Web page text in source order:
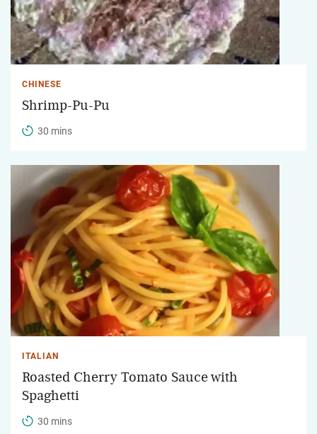
CHINESE
Shrimp-Pu-Pu
30 mins
ITALIAN
Roasted Cherry Tomato Sauce with
Spaghetti
30 mins